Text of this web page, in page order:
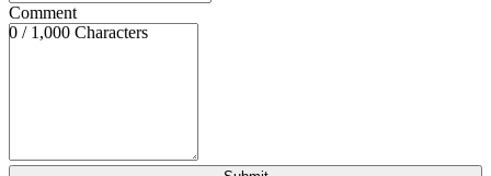
Comment
0 / 1,000 Characters